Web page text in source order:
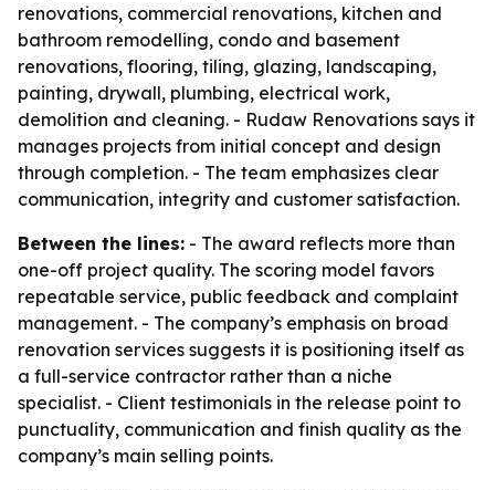
renovations, commercial renovations, kitchen and
bathroom remodelling, condo and basement
renovations, flooring, tiling, glazing, landscaping,
painting, drywall, plumbing, electrical work,
demolition and cleaning. - Rudaw Renovations says it
manages projects from initial concept and design
through completion. - The team emphasizes clear
communication, integrity and customer satisfaction.
Between the lines: - The award reflects more than
one-off project quality. The scoring model favors
repeatable service, public feedback and complaint
management. - The company’s emphasis on broad
renovation services suggests it is positioning itself as
a full-service contractor rather than a niche
specialist. - Client testimonials in the release point to
punctuality, communication and finish quality as the
company’s main selling points.